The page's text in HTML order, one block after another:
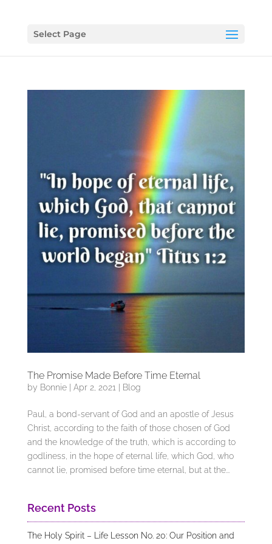
Select Page
The Promise Made Before Time Eternal
by Bonnie| Apr 2, 2021 Blog
Paul, a bond-servant of God and an apostle of Jesus
Christ, according to the faith of those chosen of God
and the knowledge of the truth, which is according to
godliness, in the hope of eternal life, which God, who
cannot lie, promised before time eternal, but at the...
Recent Posts
The Holy Spirit – Life Lesson No. 20: Our Position and